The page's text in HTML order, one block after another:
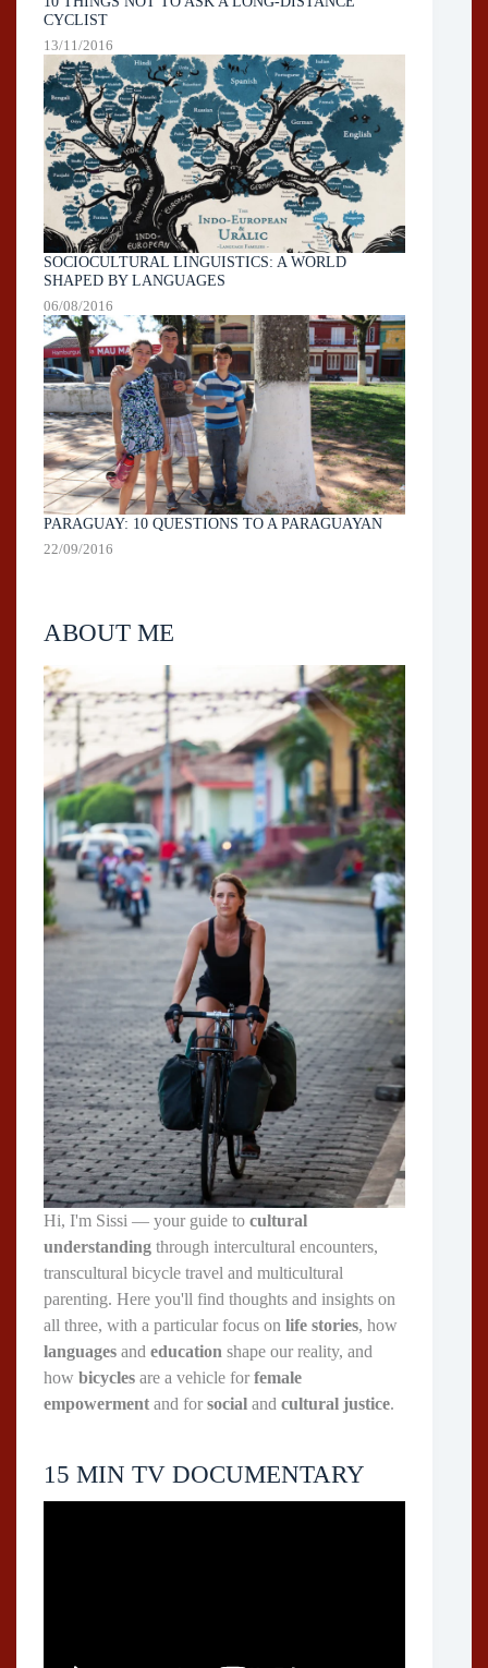
CYCLIST
13/11/2016
SOCIOCULTURAL LINGUISTICS: A WORLD
SHAPED BY LANGUAGES
06/08/2016
PARAGUAY: 10 QUESTIONS TO A PARAGUAYAN
22/09/2016
ABOUT ME
Hi, I'm Sissi — your guide to cultural
understanding through intercultural encounters,
transcultural bicycle travel and multicultural
parenting. Here you'll find thoughts and insights on
all three, with a particular focus on life stories, how
languages and education shape our reality, and
how bicycles are a vehicle for female
empowerment and for social and cultural justice.
15 MIN TV DOCUMENTARY